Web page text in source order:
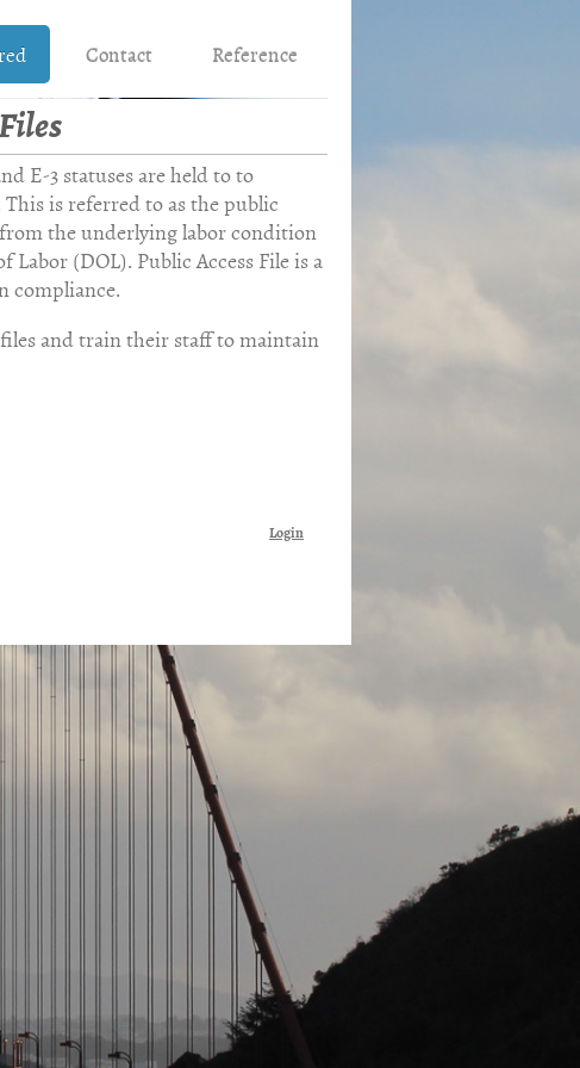
Contact Reference
E-3 statuses are held to to
is referred to as the public
the underlying labor condition
(DOL). Public Access File is a
compliance.
and train their staff to maintain
Login